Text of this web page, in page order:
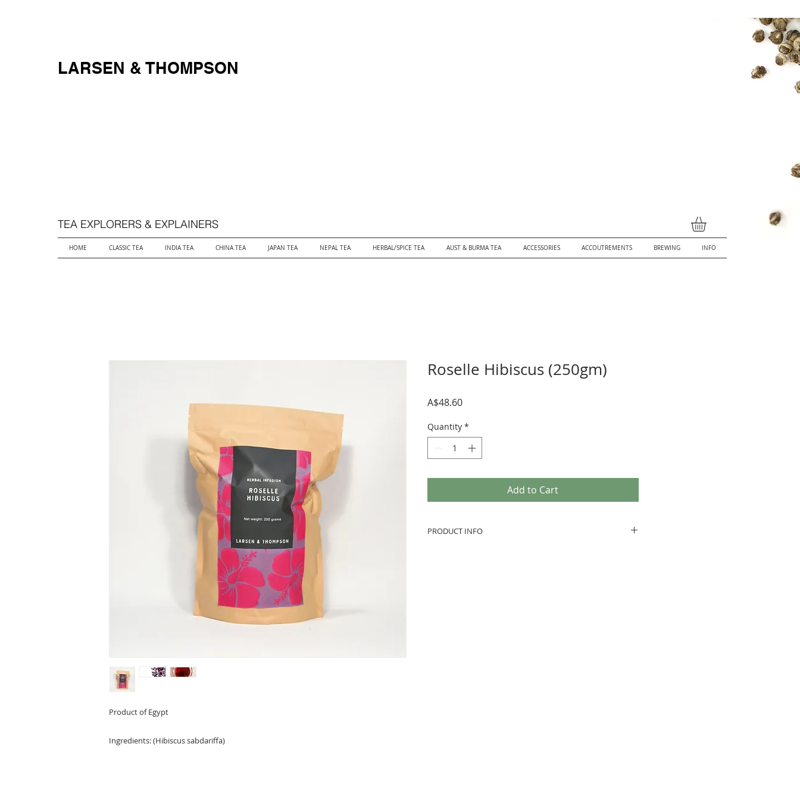
LARSEN & THOMPSON
TEA EXPLORERS & EXPLAINERS
HOME CLASSIC TEA INDIA TEA CHINA TEA JAPAN TEA NEPAL TEA HERBAL/SPICE TEA AUST & BURMA TEA ACCESSORIES ACCOUTREMENTS BREWING INFO
Product of Egypt
Ingredients:(Hibiscus sabdariffa)
Roselle Hibiscus (250gm)
A$48.60Price
Quantity *
Add to Cart
PRODUCT INFO